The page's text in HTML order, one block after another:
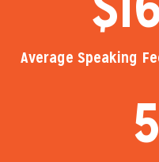
Average Speaking